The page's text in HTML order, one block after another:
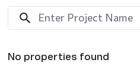
No properties found